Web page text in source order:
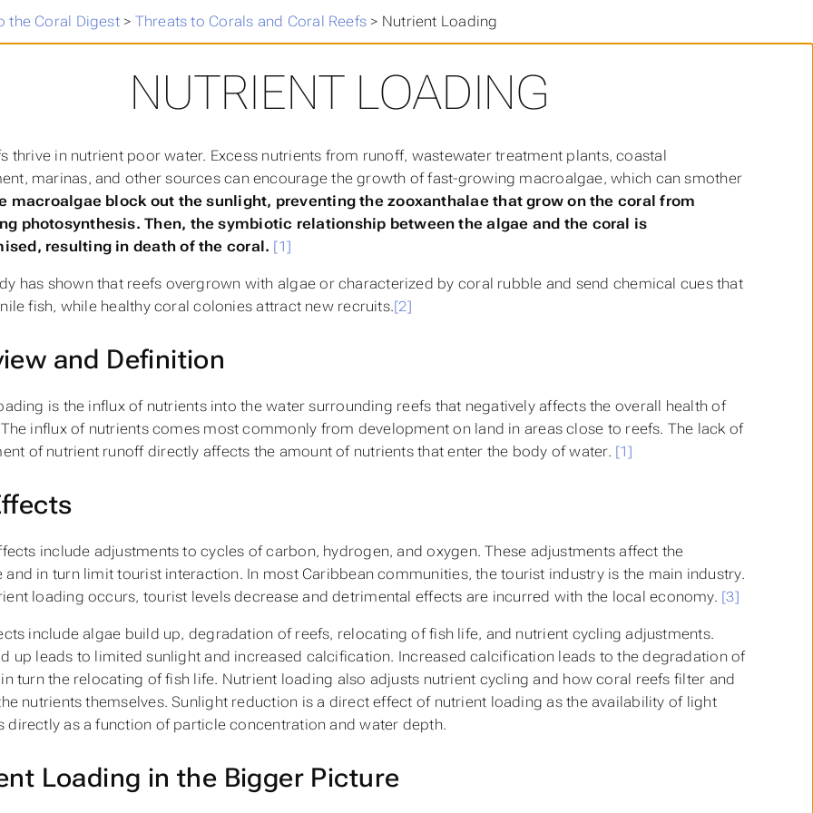
the Coral Digest> Threats to Corals and Coral Reefs > Nutrient Loading
NUTRIENT LOADING
thrive in nutrient poor water. Excess nutrients from runoff, wastewater treatment plants, coastal
marinas, and other sources can encourage the growth of fast-growing macroalgae, which can smother
macroalgae block out the sunlight, preventing the zooxanthalae that grow on the coral from
photosynthesis. Then, the symbiotic relationship between the algae and the coral is
resulting in death of the coral. [1]
has shown that reefs overgrown with algae or characterized by coral rubble and send chemical cues that
fish, while healthy coral colonies attract new recruits.[2]
and Definition
is the influx of nutrients into the water surrounding reefs that negatively affects the overall health of
influx of nutrients comes most commonly from development on land in areas close to reefs. The lack of
of nutrient runoff directly affects the amount of nutrients that enter the body of water. [1]
include adjustments to cycles of carbon, hydrogen, and oxygen. These adjustments affect the
and in turn limit tourist interaction. In most Caribbean communities, the tourist industry is the main industry.
loading occurs, tourist levels decrease and detrimental effects are incurred with the local economy. [3]
include algae build up, degradation of reefs, relocating of fish life, and nutrient cycling adjustments.
up leads to limited sunlight and increased calcification. Increased calcification leads to the degradation of
turn the relocating of fish life. Nutrient loading also adjusts nutrient cycling and how coral reefs filter and
nutrients themselves. Sunlight reduction is a direct effect of nutrient loading as the availability of light
directly as a function of particle concentration and water depth.
Loading in the Bigger Picture